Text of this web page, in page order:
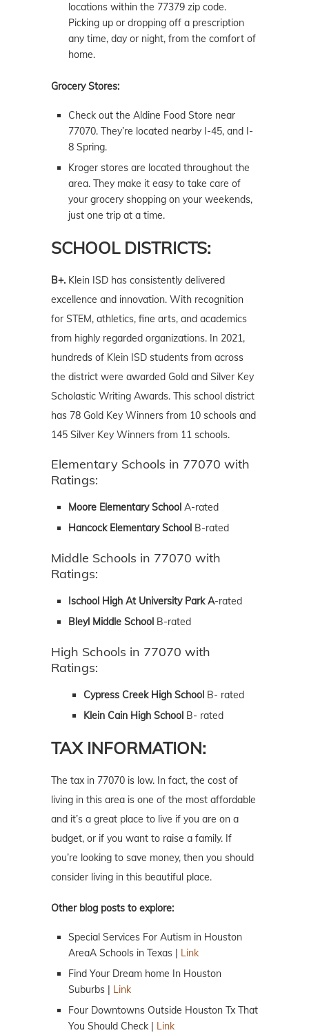
locations within the 77379 zip code.
Picking up or dropping off a prescription
any time, day or night, from the comfort of
home.
Grocery Stores:
Check out the Aldine Food Store near
77070. They’re located nearby I-45, and I-
8 Spring.
Kroger stores are located throughout the
area. They make it easy to take care of
your grocery shopping on your weekends,
just one trip at a time.
SCHOOL DISTRICTS:
B+. Klein ISD has consistently delivered
excellence and innovation. With recognition
for STEM, athletics, fine arts, and academics
from highly regarded organizations. In 2021,
hundreds of Klein ISD students from across
the district were awarded Gold and Silver Key
Scholastic Writing Awards. This school district
has 78 Gold Key Winners from 10 schools and
145 Silver Key Winners from 11 schools.
Elementary Schools in 77070 with
Ratings:
Moore Elementary School A-rated
Hancock Elementary School B-rated
Middle Schools in 77070 with
Ratings:
Ischool High At University Park A-rated
Bleyl Middle School B-rated
High Schools in 77070 with
Ratings:
Cypress Creek High School B- rated
Klein Cain High School B- rated
TAX INFORMATION:
The tax in 77070 is low. In fact, the cost of
living in this area is one of the most affordable
and it’s a great place to live if you are on a
budget, or if you want to raise a family. If
you’re looking to save money, then you should
consider living in this beautiful place.
Other blog posts to explore:
Special Services For Autism in Houston
AreaA Schools in Texas |
Link
Find Your Dream home In Houston
Suburbs |
Link
Four Downtowns Outside Houston Tx That
You Should Check |
Link